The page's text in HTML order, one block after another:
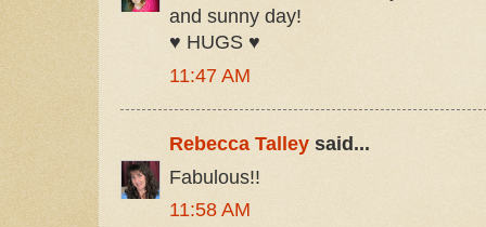
and sunny day!
♥ HUGS ♥
11:47 AM
Rebecca Talley said...
Fabulous!!
11:58 AM